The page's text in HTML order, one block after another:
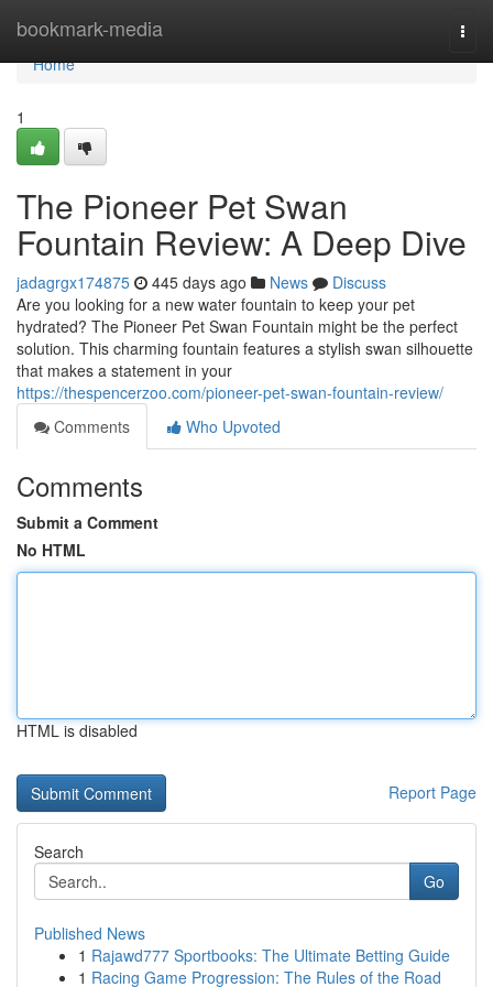
bookmark-media
Home
Home
1
The Pioneer Pet Swan
Fountain Review: A Deep Dive
jadagrgx174875 445 days ago News
Discuss
Are you looking for a new water fountain to keep your pet
hydrated? The Pioneer Pet Swan Fountain might be the perfect
solution. This charming fountain features a stylish swan silhouette
that makes a statement in your
https://thespencerzoo.com/pioneer-pet-swan-fountain-review/
Comments
Who Upvoted
Comments
Submit a Comment
No HTML
HTML is disabled
Report Page
Search
Go
Published News
1 Rajawd777 Sportbooks: The Ultimate Betting Guide
1 Racing Game Progression: The Rules of the Road